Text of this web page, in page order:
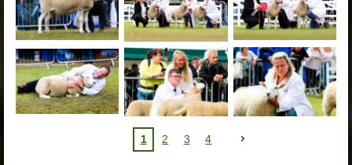
1 2 3 4